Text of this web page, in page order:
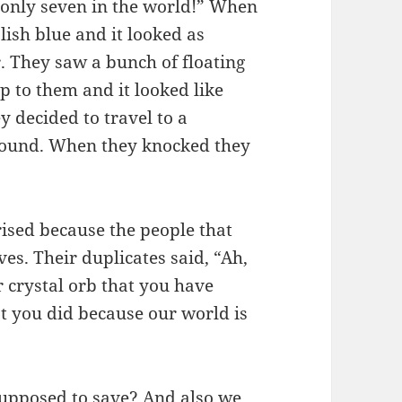
seven in the world!” When
blue and it looked as
saw a bunch of floating
to them and it looked like
decided to travel to a
When they knocked they
because the people that
Their duplicates said, “Ah,
crystal orb that you have
you did because our world is